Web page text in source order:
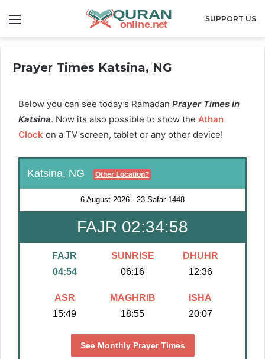
SUPPORT US
Prayer Times Katsina, NG
Below you can see today’s Ramadan Prayer Times in
Katsina. Now its also possible to show the Athan
Clock on a TV screen, tablet or any other device!
Katsina, NG Other Location?
6 August 2026 - 23 Safar 1448
FAJR 02:34:57
FAJR
04:54
SUNRISE
06:16
DHUHR
12:36
ASR
15:49
MAGHRIB
18:55
ISHA
20:07
See Monthly Prayer Times